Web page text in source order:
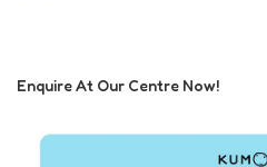
Enquire At Our Centre Now!